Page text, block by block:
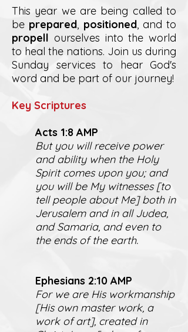
This year we are being called to
be prepared, positioned, and to
propell ourselves into the world
to heal the nations. Join us during
Sunday services to hear God's
word and be part of our journey!
Key Scriptures
Acts 1:8 AMP
But you will receive power
and ability when the Holy
Spirit comes upon you; and
you will be My witnesses [to
tell people about Me] both in
Jerusalem and in all Judea,
and Samaria, and even to
the ends of the earth.
Ephesians 2:10 AMP
For we are His workmanship
[His own master work, a
work of art], created in